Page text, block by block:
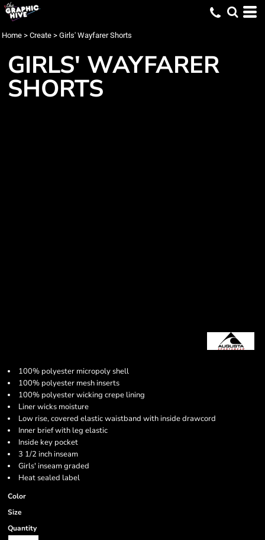
Home > Create > Girls' Wayfarer Shorts
GIRLS' WAYFARER
SHORTS
100% polyester micropoly shell
100% polyester mesh inserts
100% polyester wicking crepe lining
Liner wicks moisture
Low rise, covered elastic waistband with inside drawcord
Inner brief with leg elastic
Inside key pocket
3 1/2 inch inseam
Girls' inseam graded
Heat sealed label
Color
Size
Quantity